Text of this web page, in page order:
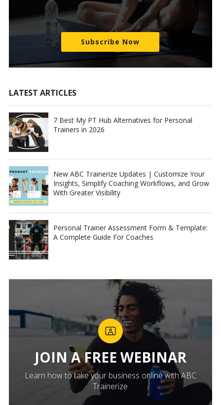
Subscribe Now
LATEST ARTICLES
7 Best My PT Hub Alternatives for Personal
Trainers in 2026
New ABC Trainerize Updates | Customize Your
Insights, Simplify Coaching Workflows, and Grow
With Greater Visibility
Personal Trainer Assessment Form & Template:
A Complete Guide For Coaches
JOIN A FREE WEBINAR
Learn how to take your business online with ABC
Trainerize